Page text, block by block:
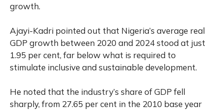
growth.
Ajayi-Kadri pointed out that Nigeria’s average real
GDP growth between 2020 and 2024 stood at just
1.95 per cent, far below what is required to
stimulate inclusive and sustainable development.
He noted that the industry’s share of GDP fell
sharply, from 27.65 per cent in the 2010 base year